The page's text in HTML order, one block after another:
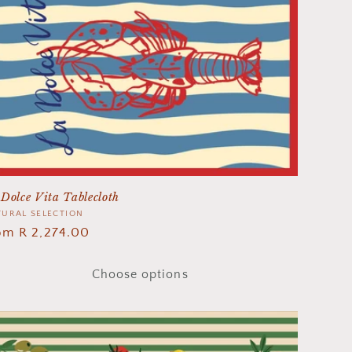
Vita Tablecloth
SELECTION
R 2,274.00
Choose options